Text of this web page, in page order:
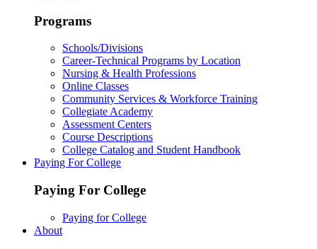
Programs
Schools/Divisions
Career-Technical Programs by Location
Nursing & Health Professions
Online Classes
Community Services & Workforce Training
Collegiate Academy
Assessment Centers
Course Descriptions
College Catalog and Student Handbook
Paying For College
Paying For College
Paying for College
About